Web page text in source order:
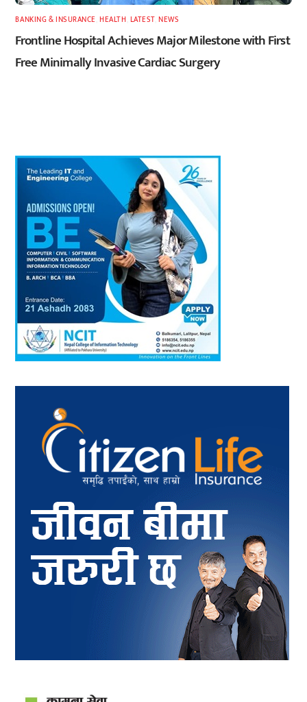
BANKING & INSURANCE ,HEALTH LATEST ,NEWS
Frontline Hospital Achieves Major Milestone with First
Free Minimally Invasive Cardiac Surgery